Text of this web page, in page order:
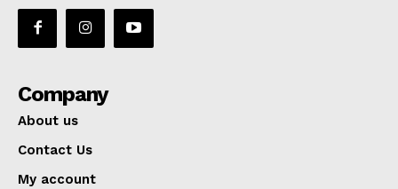
Company
About us
Contact Us
My account